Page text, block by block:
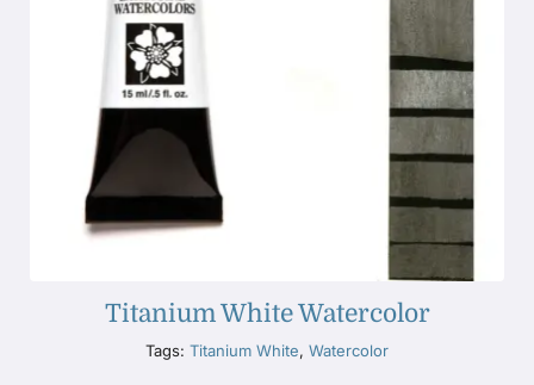
Titanium White Watercolor
Tags: Titanium White, Watercolor